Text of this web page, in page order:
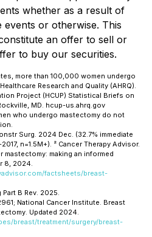
whether as a result of
or otherwise. This
an offer to sell or
to buy our securities.
more than 100,000 women undergo
Research and Quality (AHRQ).
Project (HCUP) Statistical Briefs on
MD. hcup-us.ahrq.gov
who undergo mastectomy do not
Surg. 2024 Dec. (32.7% immediate
n=1.5M+). ² Cancer Therapy Advisor.
making an informed
8, 2024.
factsheets/breast-
B Rev. 2025.
National Cancer Institute. Breast
Updated 2024.
breast/treatment/surgery/breast-